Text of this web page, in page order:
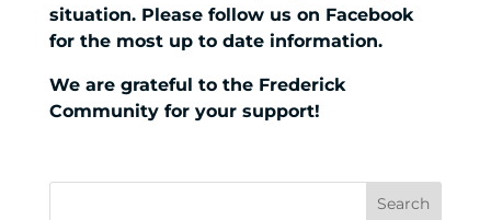
situation. Please follow us on Facebook
for the most up to date information.
We are grateful to the Frederick
Community for your support!